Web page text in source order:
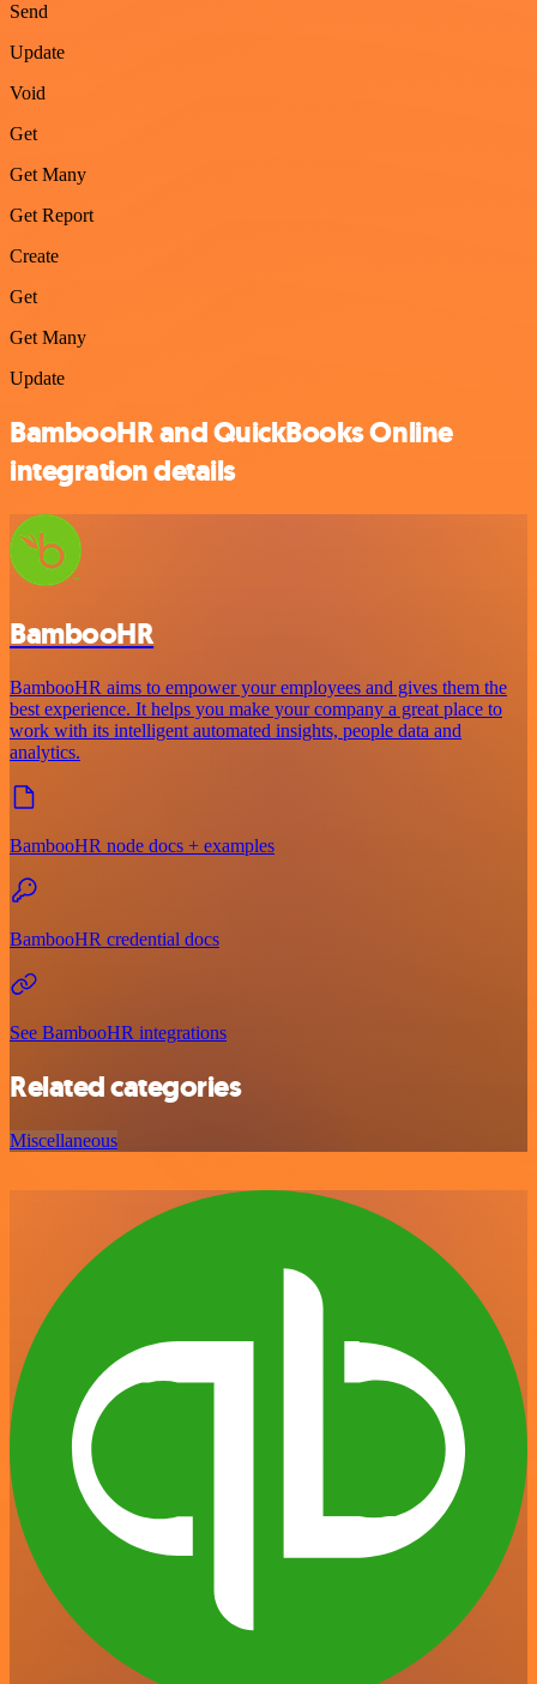
Send
Update
Void
Get
Get Many
Get Report
Create
Get
Get Many
Update
BambooHR and QuickBooks Online
integration details
BambooHR
BambooHR aims to empower your employees and gives them the
best experience. It helps you make your company a great place to
work with its intelligent automated insights, people data and
analytics.
BambooHR node docs + examples
BambooHR credential docs
See BambooHR integrations
Related categories
Miscellaneous